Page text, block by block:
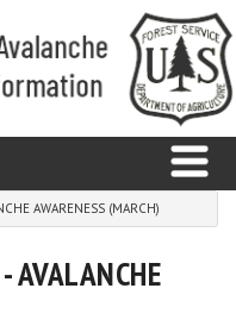
AWARENESS (MARCH)
AVALANCHE